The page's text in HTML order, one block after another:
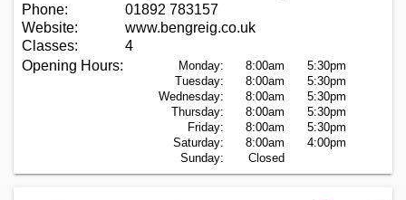
Phone:
01892 783157
Website:
www.bengreig.co.uk
Classes:
4
Opening Hours:
Monday: 8:00am
5:30pm
Tuesday:
8:00am
5:30pm
Wednesday:
8:00am
5:30pm
Thursday:
8:00am
5:30pm
Friday:
8:00am
5:30pm
Saturday:
8:00am
4:00pm
Sunday:
Closed